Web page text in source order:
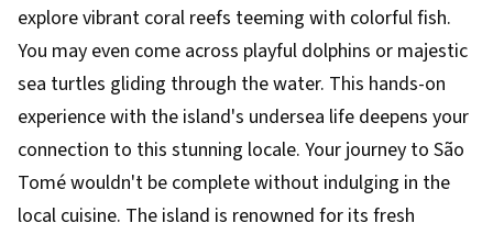
explore vibrant coral reefs teeming with colorful fish.
You may even come across playful dolphins or majestic
sea turtles gliding through the water. This hands-on
experience with the island's undersea life deepens your
connection to this stunning locale. Your journey to São
Tomé wouldn't be complete without indulging in the
local cuisine. The island is renowned for its fresh